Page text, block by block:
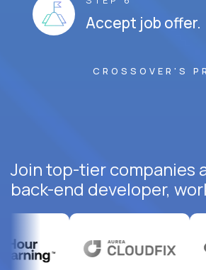
Accept job offer.
CROSSOVER'S
Join top-tier companies
back-end developer,